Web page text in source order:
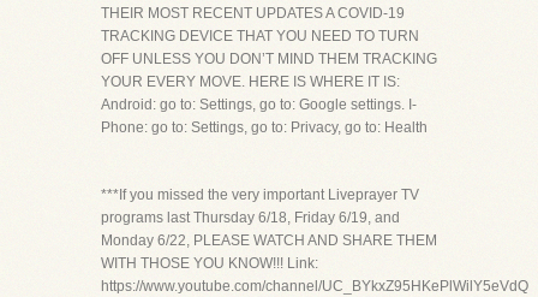
THEIR MOST RECENT UPDATES A COVID-19
TRACKING DEVICE THAT YOU NEED TO TURN
OFF UNLESS YOU DON’T MIND THEM TRACKING
YOUR EVERY MOVE. HERE IS WHERE IT IS:
Android: go to: Settings, go to: Google settings. I-
Phone: go to: Settings, go to: Privacy, go to: Health
***If you missed the very important Liveprayer TV
programs last Thursday 6/18, Friday 6/19, and
Monday 6/22, PLEASE WATCH AND SHARE THEM
WITH THOSE YOU KNOW!!! Link:
https://www.youtube.com/channel/UC_BYkxZ95HKePlWilY5eVdQ